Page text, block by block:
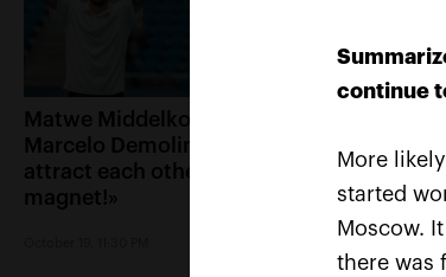
Matwe Middelkoop-
Marcelo Demoliner: «We
attract each other like a
magnet!»
victory
Karen
continue
More
started
Moscow.
there was